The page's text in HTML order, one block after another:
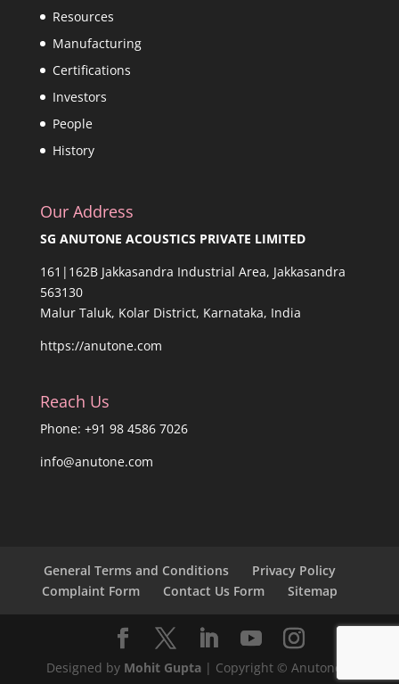
Resources
Manufacturing
Certifications
Investors
People
History
Our Address
SG ANUTONE ACOUSTICS PRIVATE LIMITED
161|162B Jakkasandra Industrial Area, Jakkasandra
563130
Malur Taluk, Kolar District, Karnataka, India
https://anutone.com
Reach Us
Phone: +91 98 4586 7026
info@anutone.com
General Terms and Conditions
Privacy Policy
Complaint Form
Contact Us Form Sitemap
Designed by Mohit Gupta| Copyright © Anutone®